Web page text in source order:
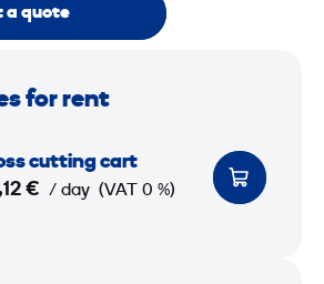
a quote
for rent
cutting cart
€ / day (VAT 0 %)